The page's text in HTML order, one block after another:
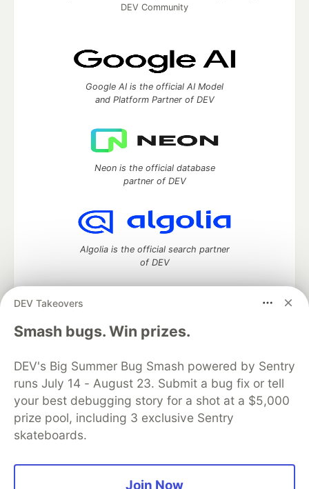
DEV Takeovers
Smash bugs. Win prizes.
DEV's Big Summer Bug Smash powered by Sentry
runs July 14 - August 23. Submit a bug fix or tell
your best debugging story for a shot at a $5,000
prize pool, including 3 exclusive Sentry
skateboards.
Join Now
DEV Community
Google AI is the official AI Model
and Platform Partner of DEV
Neon is the official database
partner of DEV
Algolia is the official search partner
of DEV
DEV Community— A space to discuss and keep up software
development and manage your software career
DEV Education Tracks
DEV Help
Advertise on DEV
Organization Accounts
DEV Showcase About
Contact
Free Postgres Database
DEV Shop
MLH
Code of Conduct
Privacy Policy
Terms of Use
Built on
Forem open source software that powers
and other inclusive communities.